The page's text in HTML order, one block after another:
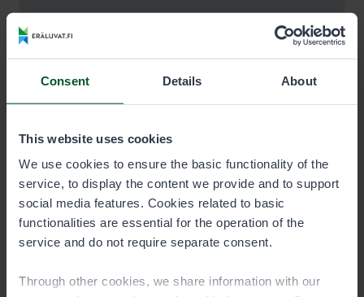
Consent Details About
This website uses cookies
We use cookies to ensure the basic functionality of the
service, to display the content we provide and to support
social media features. Cookies related to basic
functionalities are essential for the operation of the
service and do not require separate consent.
Through other cookies, we share information with our